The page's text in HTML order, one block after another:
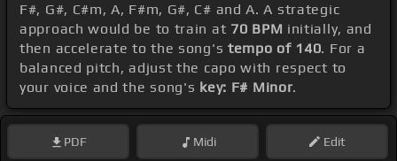
F#, G#, C#m, A, F#m, G#, C# and A. A strategic
approach would be to train at 70 BPM initially, and
then accelerate to the song's tempo of 140. For a
balanced pitch, adjust the capo with respect to
your voice and the song's key: F# Minor.
PDF Midi Edit